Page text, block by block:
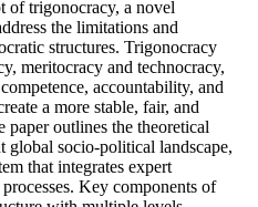
of trigonocracy, a novel
the limitations and
structures. Trigonocracy
meritocracy and technocracy,
accountability, and
a more stable, fair, and
outlines the theoretical
global socio-political landscape,
that integrates expert
Key components of